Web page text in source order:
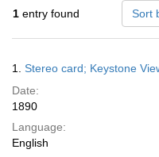
1 entry found Sort
Results
1. Stereo card; Keystone
Date:
1890
Language:
English